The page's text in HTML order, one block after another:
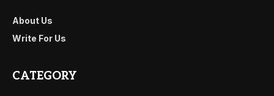
About Us
Write For Us
CATEGORY